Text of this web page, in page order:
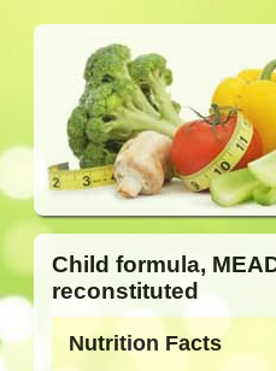
Child formula,
reconstituted
Nutrition Facts